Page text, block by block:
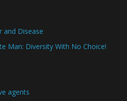
and Disease
Man: Diversity With No Choice!
agents